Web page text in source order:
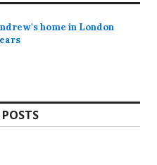
home in London